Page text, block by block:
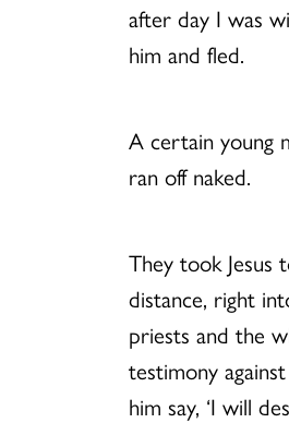
after day I was
him and fled.
A certain young
ran off naked.
They took Jesus
distance, right
priests and the
testimony
him say, ‘I will